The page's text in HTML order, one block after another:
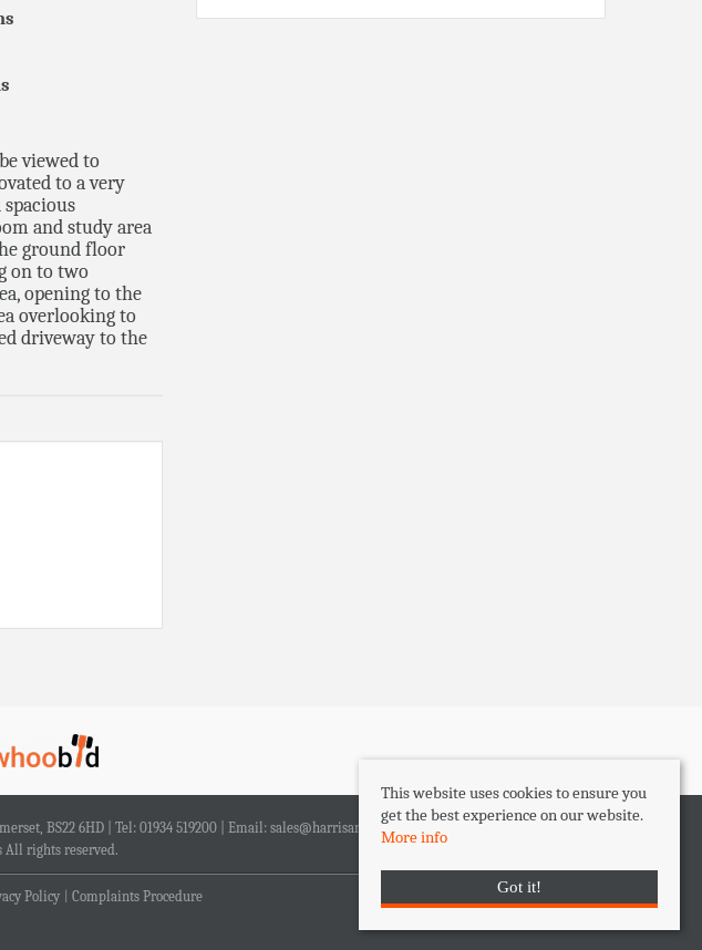
viewed to
to a very
and study area
ground floor
on to two
opening to the
overlooking to
driveway to the
BS22 6HD | Tel: 01934 519200 | Email: sales@harrisandlee.net
All rights reserved.
Policy Complaints Procedure
This website uses cookies to ensure you
get the best experience on our website.
More info
Got it!